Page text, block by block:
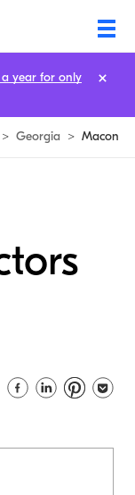
> Georgia > Macon
year for only